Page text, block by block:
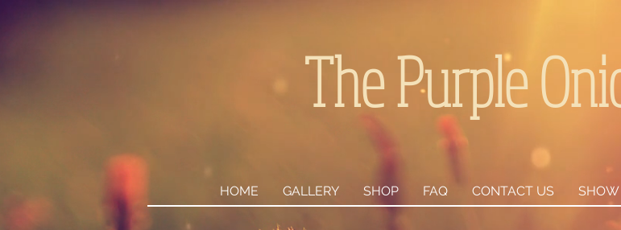
The Purple
HOME GALLERY SHOP FAQ CONTACT US SHOW